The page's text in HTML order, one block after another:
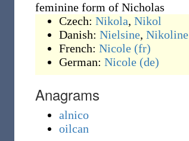
feminine form of Nicholas
Czech: Nikola, Nikol
Danish: Nielsine, Nikoline
French: Nicole (fr)
German: Nicole (de)
Anagrams
alnico
oilcan